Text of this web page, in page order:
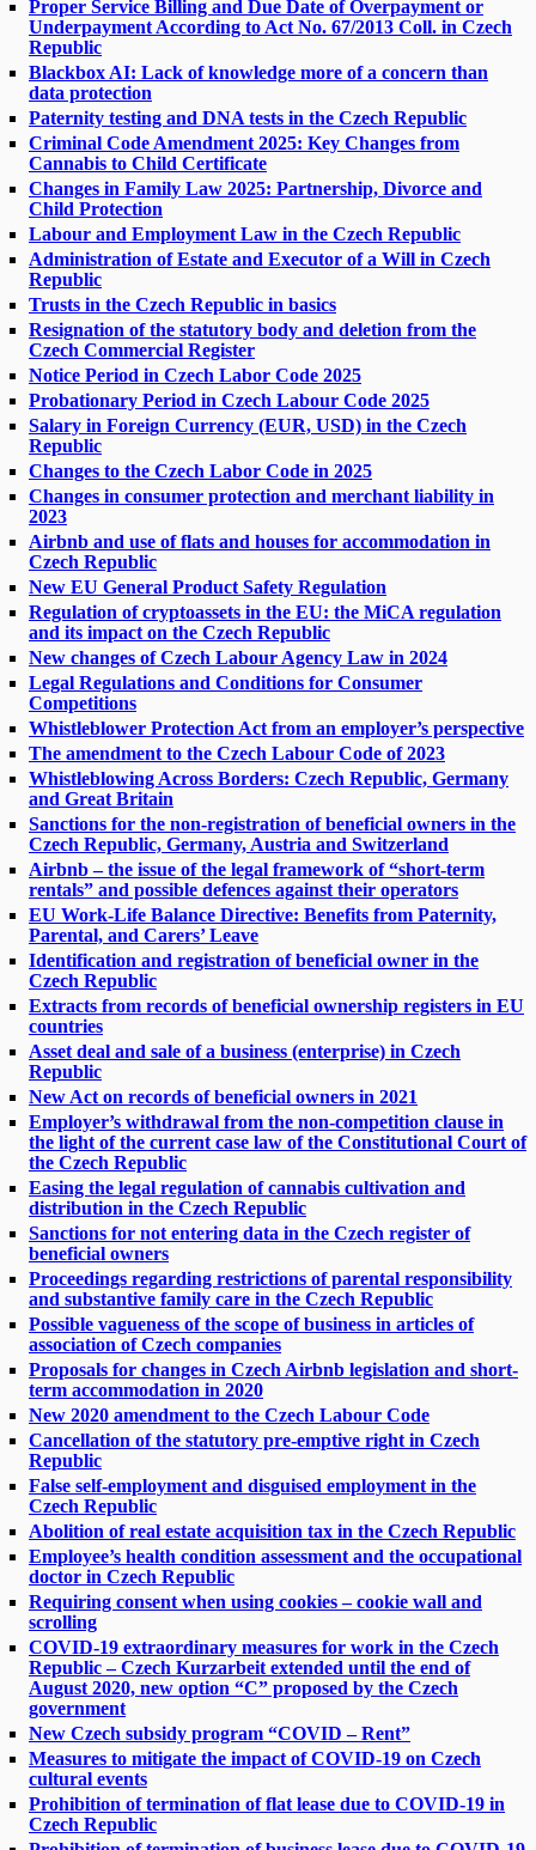
Proper Service Billing and Due Date of Overpayment or
Underpayment According to Act No. 67/2013 Coll. in Czech
Republic
Blackbox AI: Lack of knowledge more of a concern than
data protection
Paternity testing and DNA tests in the Czech Republic
Criminal Code Amendment 2025: Key Changes from
Cannabis to Child Certificate
Changes in Family Law 2025: Partnership, Divorce and
Child Protection
Labour and Employment Law in the Czech Republic
Administration of Estate and Executor of a Will in Czech
Republic
Trusts in the Czech Republic in basics
Resignation of the statutory body and deletion from the
Czech Commercial Register
Notice Period in Czech Labor Code 2025
Probationary Period in Czech Labour Code 2025
Salary in Foreign Currency (EUR, USD) in the Czech
Republic
Changes to the Czech Labor Code in 2025
Changes in consumer protection and merchant liability in
2023
Airbnb and use of flats and houses for accommodation in
Czech Republic
New EU General Product Safety Regulation
Regulation of cryptoassets in the EU: the MiCA regulation
and its impact on the Czech Republic
New changes of Czech Labour Agency Law in 2024
Legal Regulations and Conditions for Consumer
Competitions
Whistleblower Protection Act from an employer’s perspective
The amendment to the Czech Labour Code of 2023
Whistleblowing Across Borders: Czech Republic, Germany
and Great Britain
Sanctions for the non-registration of beneficial owners in the
Czech Republic, Germany, Austria and Switzerland
Airbnb – the issue of the legal framework of “short-term
rentals” and possible defences against their operators
EU Work-Life Balance Directive: Benefits from Paternity,
Parental, and Carers’ Leave
Identification and registration of beneficial owner in the
Czech Republic
Extracts from records of beneficial ownership registers in EU
countries
Asset deal and sale of a business (enterprise) in Czech
Republic
New Act on records of beneficial owners in 2021
Employer’s withdrawal from the non-competition clause in
the light of the current case law of the Constitutional Court of
the Czech Republic
Easing the legal regulation of cannabis cultivation and
distribution in the Czech Republic
Sanctions for not entering data in the Czech register of
beneficial owners
Proceedings regarding restrictions of parental responsibility
and substantive family care in the Czech Republic
Possible vagueness of the scope of business in articles of
association of Czech companies
Proposals for changes in Czech Airbnb legislation and short-
term accommodation in 2020
New 2020 amendment to the Czech Labour Code
Cancellation of the statutory pre-emptive right in Czech
Republic
False self-employment and disguised employment in the
Czech Republic
Abolition of real estate acquisition tax in the Czech Republic
Employee’s health condition assessment and the occupational
doctor in Czech Republic
Requiring consent when using cookies – cookie wall and
scrolling
COVID-19 extraordinary measures for work in the Czech
Republic – Czech Kurzarbeit extended until the end of
August 2020, new option “C” proposed by the Czech
government
New Czech subsidy program “COVID – Rent”
Measures to mitigate the impact of COVID-19 on Czech
cultural events
Prohibition of termination of flat lease due to COVID-19 in
Czech Republic